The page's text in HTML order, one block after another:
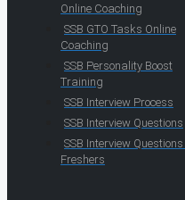
Online Coaching
SSB GTO Tasks Online
Coaching
SSB Personality Boost
Training
SSB Interview Process
SSB Interview Questions
SSB Interview
Freshers